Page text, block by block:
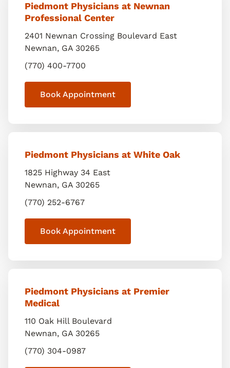
Piedmont Physicians at Newnan
Professional Center
2401 Newnan Crossing Boulevard East
Newnan, GA 30265
(770) 400-7700
Book Appointment
Piedmont Physicians at White Oak
1825 Highway 34 East
Newnan, GA 30265
(770) 252-6767
Book Appointment
Piedmont Physicians at Premier
Medical
110 Oak Hill Boulevard
Newnan, GA 30265
(770) 304-0987